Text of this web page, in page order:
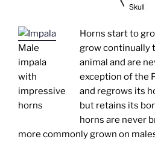
Male
impala
with
impressive
horns
Horns start to
grow continually
animal and are
exception of the
and regrows its
but retains its
horns are never
more commonly grown on